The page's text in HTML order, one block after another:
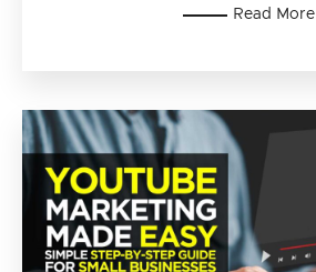
Read More